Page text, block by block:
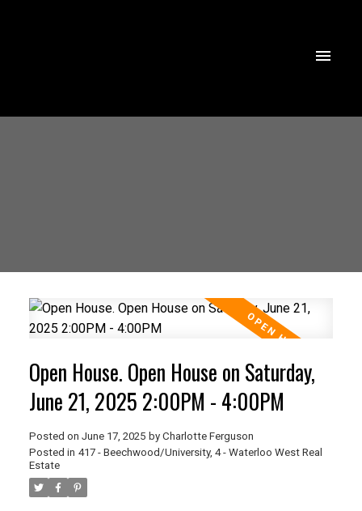
Open House. Open House on Saturday,
June 21, 2025 2:00PM - 4:00PM
Posted on June 17, 2025 by Charlotte Ferguson
Posted in 417 - Beechwood/University, 4 - Waterloo West Real
Estate